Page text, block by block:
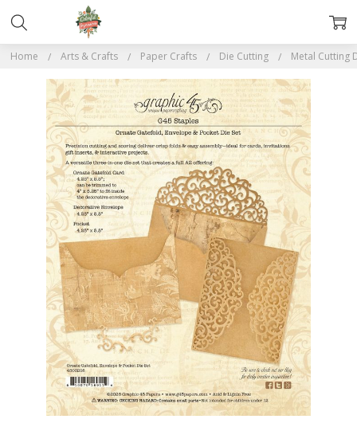
Home Arts & Crafts Paper Crafts Die Cutting Metal Cutting